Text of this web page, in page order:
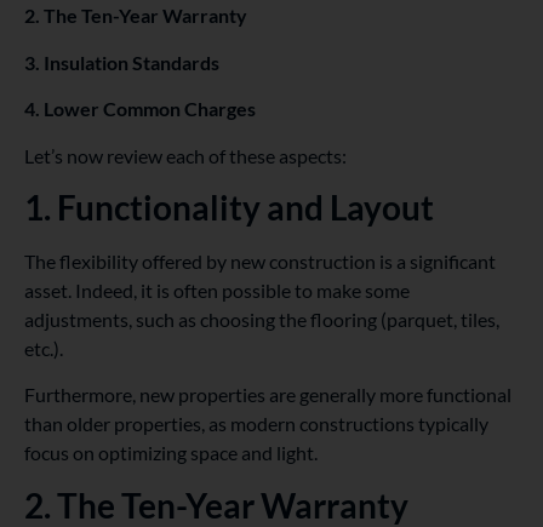
2. The Ten-Year Warranty
3. Insulation Standards
4. Lower Common Charges
Let’s now review each of these aspects:
1. Functionality and Layout
The flexibility offered by new construction is a significant
asset. Indeed, it is often possible to make some
adjustments, such as choosing the flooring (parquet, tiles,
etc.).
Furthermore, new properties are generally more functional
than older properties, as modern constructions typically
focus on optimizing space and light.
2. The Ten-Year Warranty